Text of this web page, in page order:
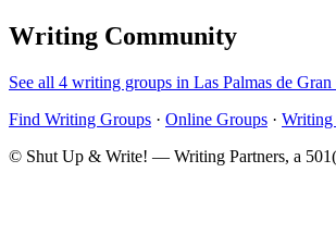
Writing Community
See all 4 writing groups in Las Palmas de Gran
Find Writing Groups · Online Groups · Writing
© Shut Up & Write! — Writing Partners, a